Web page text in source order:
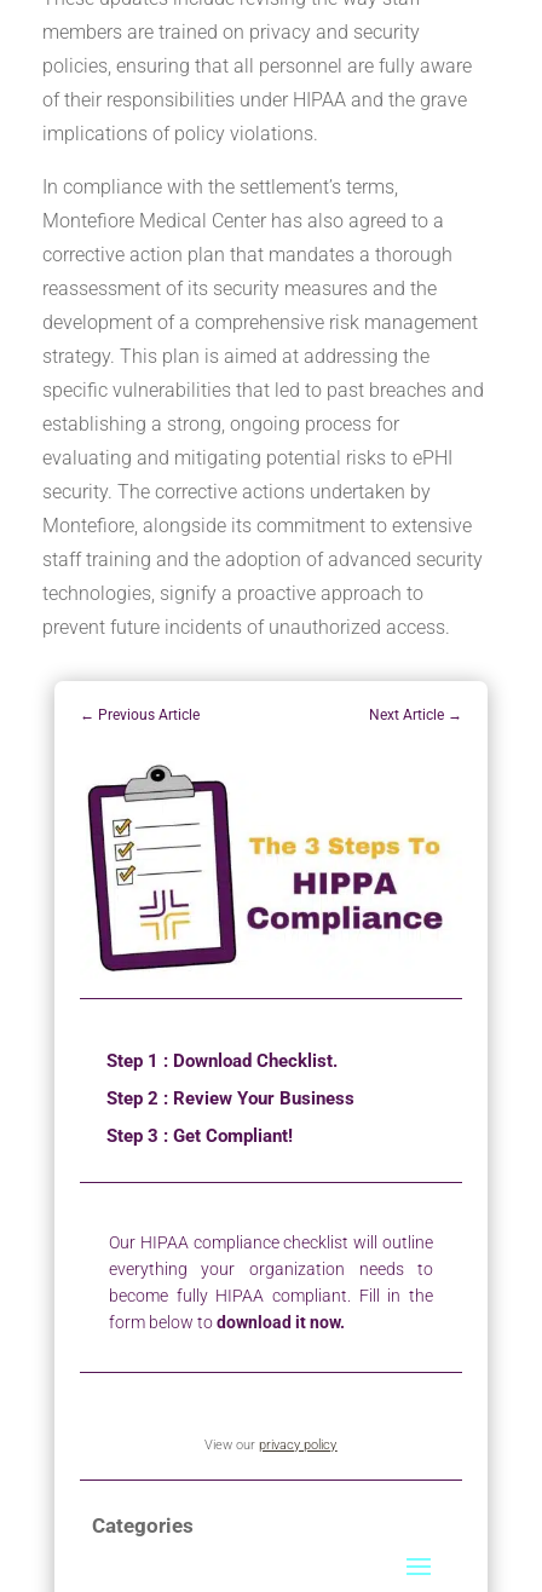
members are trained on privacy and security
policies, ensuring that all personnel are fully aware
of their responsibilities under HIPAA and the grave
implications of policy violations.
In compliance with the settlement’s terms,
Montefiore Medical Center has also agreed to a
corrective action plan that mandates a thorough
reassessment of its security measures and the
development of a comprehensive risk management
strategy. This plan is aimed at addressing the
specific vulnerabilities that led to past breaches and
establishing a strong, ongoing process for
evaluating and mitigating potential risks to ePHI
security. The corrective actions undertaken by
Montefiore, alongside its commitment to extensive
staff training and the adoption of advanced security
technologies, signify a proactive approach to
prevent future incidents of unauthorized access.
← Previous Article Next Article →
Step 1 : Download Checklist.
Step 2 : Review Your Business
Step 3 : Get Compliant!
Our HIPAA compliance checklist will outline
everything your organization needs to
become fully HIPAA compliant. Fill in the
form below todownload it now.
View ourprivacy policy
Categories